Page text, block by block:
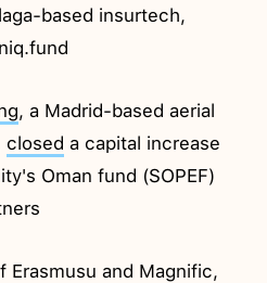
based insurtech,
, a Madrid-based aerial
closed a capital increase
Oman fund (SOPEF)
Erasmusu and Magnific,